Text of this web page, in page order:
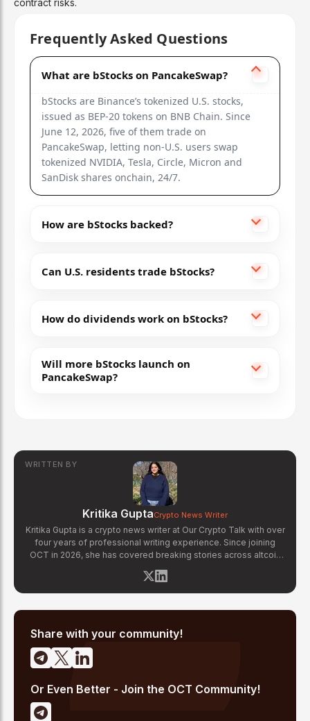
contract risks.
Frequently Asked Questions
What are bStocks on PancakeSwap?
bStocks are Binance’s tokenized U.S. stocks,
issued as BEP-20 tokens on BNB Chain. Since
June 12, 2026, five of them trade on
PancakeSwap, letting non-U.S. users swap
tokenized NVIDIA, Tesla, Circle, Micron and
SanDisk shares onchain, 24/7.
How are bStocks backed?
Can U.S. residents trade bStocks?
How do dividends work on bStocks?
Will more bStocks launch on
PancakeSwap?
WRITTEN BY
Kritika GuptaCrypto News Writer
Kritika Gupta is a crypto news writer at Our Crypto Talk with over
four years of professional writing experience. Since joining
OCT in 2026, she has covered breaking stories across altcoin
markets, regulatory updates, exchange news, and blockchain
technology developments. Kritika specializes in distilling
complex crypto events into clear, well-sourced news reports.
crypto journalism.
Share with your community!
Or Even Better - Join the OCT Community!